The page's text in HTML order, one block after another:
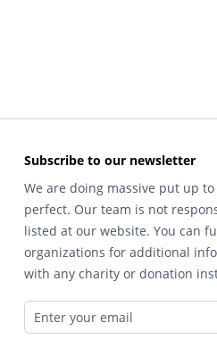
Subscribe to our newsletter
We are doing massive put up
perfect. Our team is not
listed at our website. You can
organizations for additional
with any charity or donation